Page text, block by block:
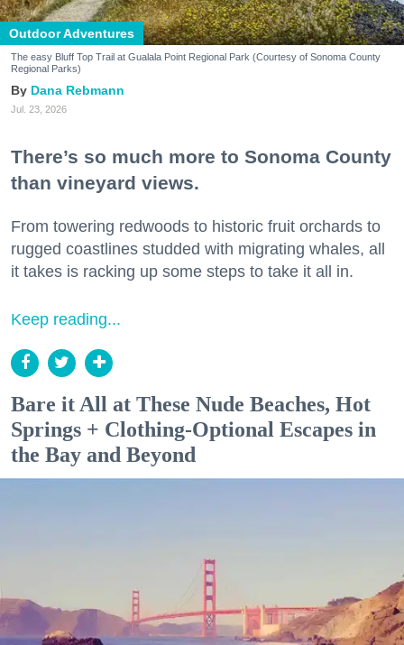
Outdoor Adventures
The easy Bluff Top Trail at Gualala Point Regional Park (Courtesy of Sonoma County
Regional Parks)
Dana Rebmann
Jul. 23, 2026
There’s so much more to Sonoma County
than vineyard views.
From towering redwoods to historic fruit orchards to
rugged coastlines studded with migrating whales, all
it takes is racking up some steps to take it all in.
Keep reading...
Bare it All at These Nude Beaches, Hot
Springs + Clothing-Optional Escapes in
the Bay and Beyond